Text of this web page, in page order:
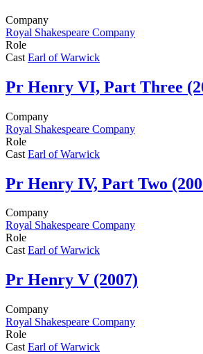
Company
Royal Shakespeare Company
Role
Cast Earl of Warwick
Pr Henry VI, Part Three
Company
Royal Shakespeare Company
Role
Cast Earl of Warwick
Pr Henry IV, Part Two
Company
Royal Shakespeare Company
Role
CastEarl of Warwick
Pr Henry V (2007)
Company
Royal Shakespeare Company
Role
Cast Earl of Warwick